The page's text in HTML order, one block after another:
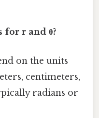
for r and θ?
on the units
centimeters,
radians or